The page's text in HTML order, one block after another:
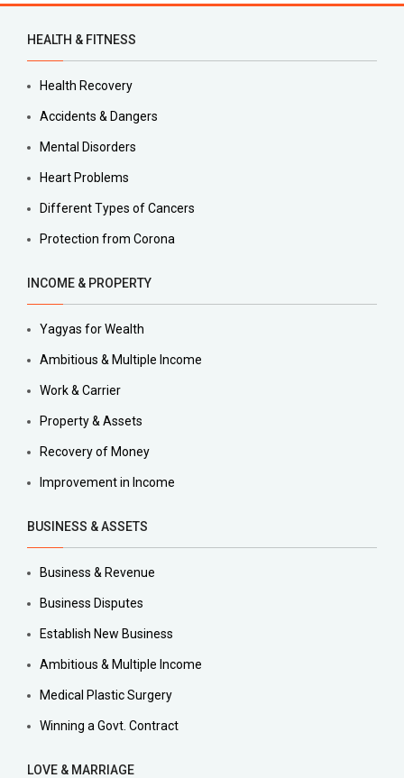
HEALTH & FITNESS
Health Recovery
Accidents & Dangers
Mental Disorders
Heart Problems
Different Types of Cancers
Protection from Corona
INCOME & PROPERTY
Yagyas for Wealth
Ambitious & Multiple Income
Work & Carrier
Property & Assets
Recovery of Money
Improvement in Income
BUSINESS & ASSETS
Business & Revenue
Business Disputes
Establish New Business
Ambitious & Multiple Income
Medical Plastic Surgery
Winning a Govt. Contract
LOVE & MARRIAGE